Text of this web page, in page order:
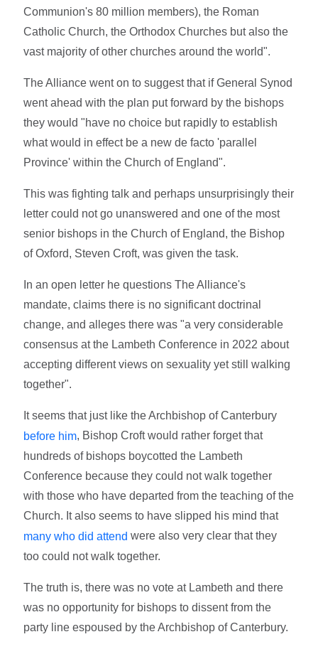
Communion's 80 million members), the Roman
Catholic Church, the Orthodox Churches but also the
vast majority of other churches around the world".
The Alliance went on to suggest that if General Synod
went ahead with the plan put forward by the bishops
they would "have no choice but rapidly to establish
what would in effect be a new de facto 'parallel
Province' within the Church of England".
This was fighting talk and perhaps unsurprisingly their
letter could not go unanswered and one of the most
senior bishops in the Church of England, the Bishop
of Oxford, Steven Croft, was given the task.
In an open letter he questions The Alliance's
mandate, claims there is no significant doctrinal
change, and alleges there was "a very considerable
consensus at the Lambeth Conference in 2022 about
accepting different views on sexuality yet still walking
together".
It seems that just like the Archbishop of Canterbury
before him, Bishop Croft would rather forget that
hundreds of bishops boycotted the Lambeth
Conference because they could not walk together
with those who have departed from the teaching of the
Church. It also seems to have slipped his mind that
many who did attend were also very clear that they
too could not walk together.
The truth is, there was no vote at Lambeth and there
was no opportunity for bishops to dissent from the
party line espoused by the Archbishop of Canterbury.